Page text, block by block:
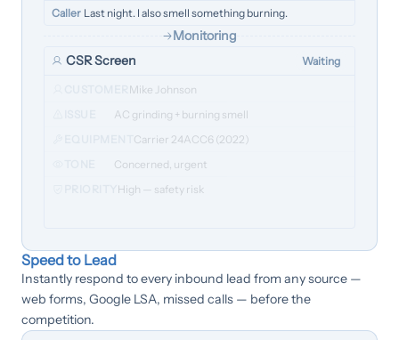
Caller Last night. I also smell something burning.
Monitoring
CSR Screen
Waiting
Mike Johnson
AC grinding + burning smell
Carrier 24ACC6 (2022)
Concerned, urgent
High — safety risk
Speed to Lead
Instantly respond to every inbound lead from any source —
web forms, Google LSA, missed calls — before the
competition.